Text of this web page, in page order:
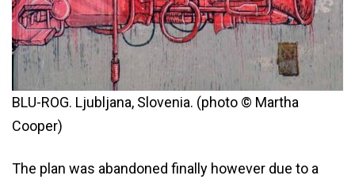
BLU-ROG. Ljubljana, Slovenia. (photo © Martha
Cooper)
The plan was abandoned finally however due to a